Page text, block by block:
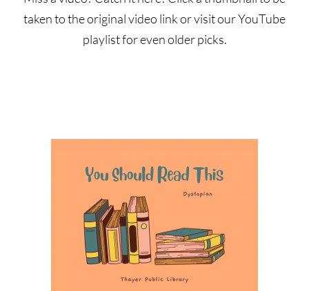
taken to the original video link or visit our YouTube
playlist for even older picks.